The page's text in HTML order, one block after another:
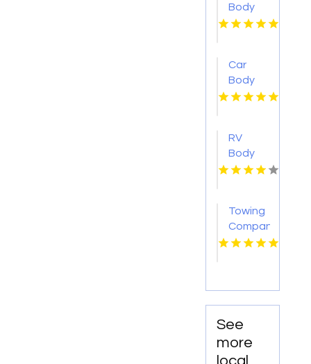
Body
Repair
Car
Body
Shop
RV
Body
Repair
Towing
Company
Florissant
See
more
local